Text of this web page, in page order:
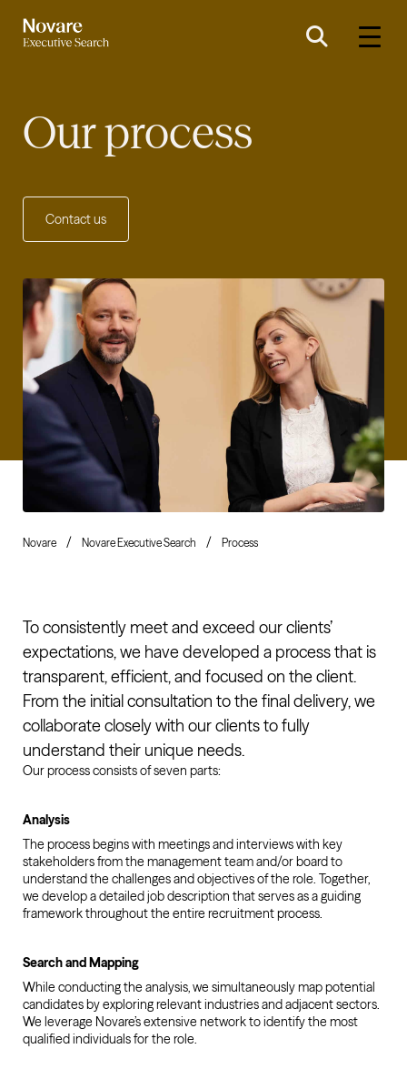
Our process
Contact us
Novare Novare Executive Search Process
To consistently meet and exceed our clients’
expectations, we have developed a process that is
transparent, efficient, and focused on the client.
From the initial consultation to the final delivery, we
collaborate closely with our clients to fully
understand their unique needs.
Our process consists of seven parts:
Analysis
The process begins with meetings and interviews with key
stakeholders from the management team and/or board to
understand the challenges and objectives of the role. Together,
we develop a detailed job description that serves as a guiding
framework throughout the entire recruitment process.
Search and Mapping
While conducting the analysis, we simultaneously map potential
candidates by exploring relevant industries and adjacent sectors.
We leverage Novare’s extensive network to identify the most
qualified individuals for the role.